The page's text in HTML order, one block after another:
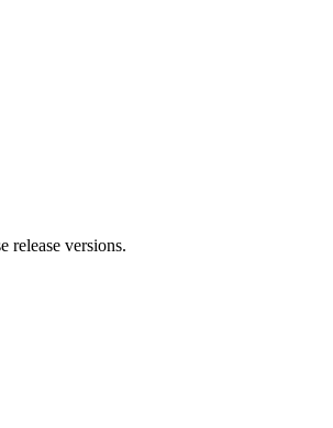
versions.